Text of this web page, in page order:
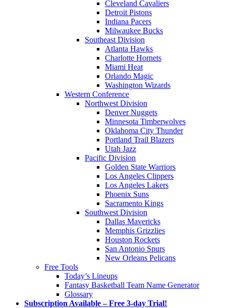
Cleveland Cavaliers
Detroit Pistons
Indiana Pacers
Milwaukee Bucks
Southeast Division
Atlanta Hawks
Charlotte Hornets
Miami Heat
Orlando Magic
Washington Wizards
Western Conference
Northwest Division
Denver Nuggets
Minnesota Timberwolves
Oklahoma City Thunder
Portland Trail Blazers
Utah Jazz
Pacific Division
Golden State Warriors
Los Angeles Clippers
Los Angeles Lakers
Phoenix Suns
Sacramento Kings
Southwest Division
Dallas Mavericks
Memphis Grizzlies
Houston Rockets
San Antonio Spurs
New Orleans Pelicans
Free Tools
Today’s Lineups
Fantasy Basketball Team Name Generator
Glossary
Subscription Available – Free 3-day Trial!